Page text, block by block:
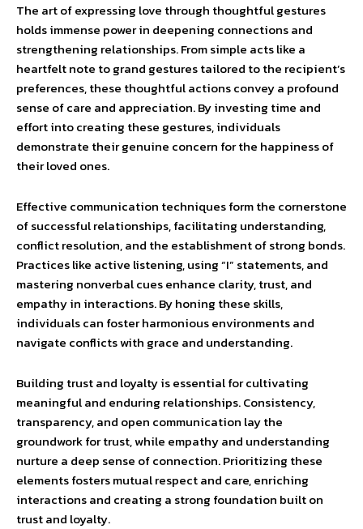
The art of expressing love through thoughtful gestures
holds immense power in deepening connections and
strengthening relationships. From simple acts like a
heartfelt note to grand gestures tailored to the recipient’s
preferences, these thoughtful actions convey a profound
sense of care and appreciation. By investing time and
effort into creating these gestures, individuals
demonstrate their genuine concern for the happiness of
their loved ones.
Effective communication techniques form the cornerstone
of successful relationships, facilitating understanding,
conflict resolution, and the establishment of strong bonds.
Practices like active listening, using “I” statements, and
mastering nonverbal cues enhance clarity, trust, and
empathy in interactions. By honing these skills,
individuals can foster harmonious environments and
navigate conflicts with grace and understanding.
Building trust and loyalty is essential for cultivating
meaningful and enduring relationships. Consistency,
transparency, and open communication lay the
groundwork for trust, while empathy and understanding
nurture a deep sense of connection. Prioritizing these
elements fosters mutual respect and care, enriching
interactions and creating a strong foundation built on
trust and loyalty.